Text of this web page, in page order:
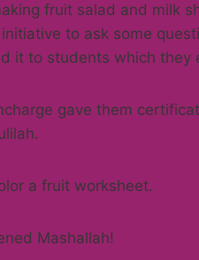
fruit salad and milk
to ask some
it to students which they
gave them
a fruit worksheet.
Mashallah!